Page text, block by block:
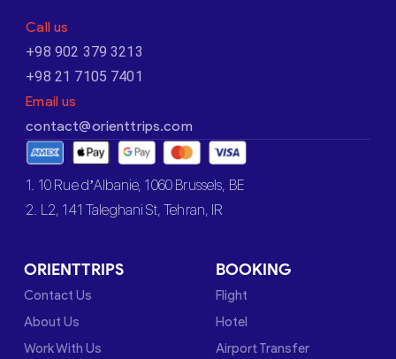
Call us
+98 902 379 3213
+98 21 7105 7401
Email us
contact@orienttrips.com
1. 10 Rue d’Albanie, 1060 Brussels, BE
2. L2, 141 Taleghani St, Tehran, IR
ORIENTTRIPS
Contact Us
About Us
Work With Us
BOOKING
Flight
Hotel
Airport Transfer